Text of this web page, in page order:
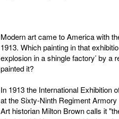
Modern art came to America with
1913. Which painting in that
explosion in a shingle factory’ by a
painted it?
In 1913 the International Exhibition
at the Sixty-Ninth Regiment
Art historian Milton Brown calls it